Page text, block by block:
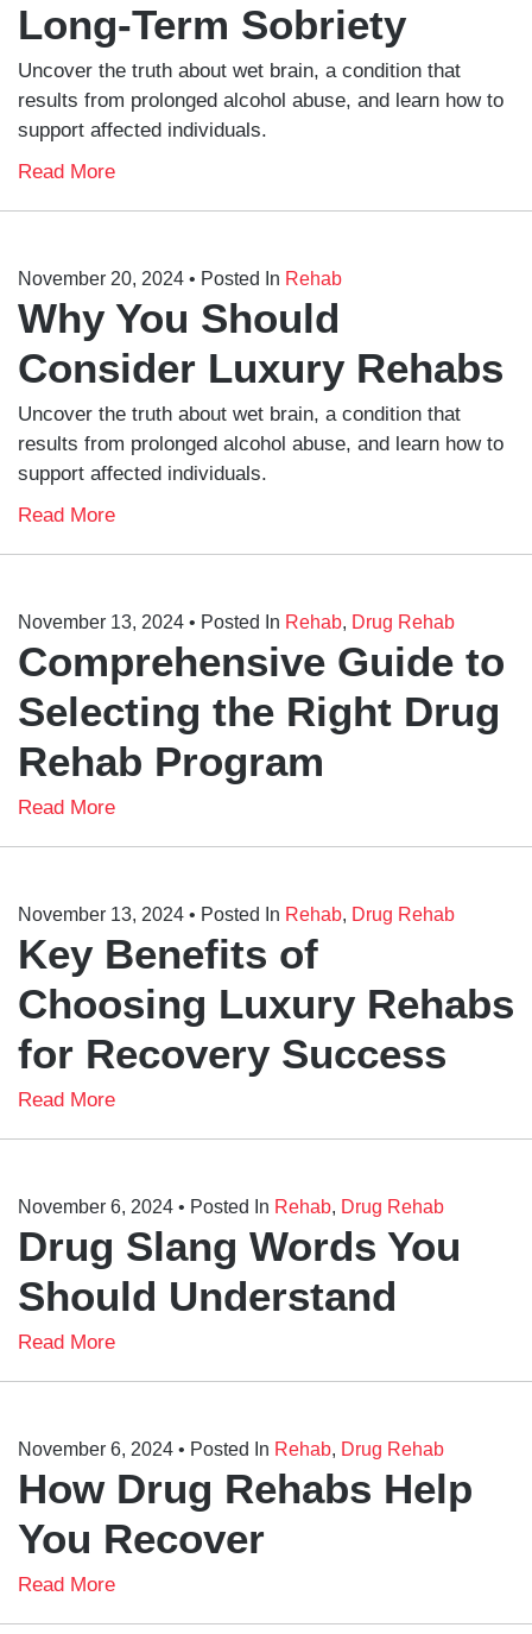
Long-Term Sobriety
Uncover the truth about wet brain, a condition that
results from prolonged alcohol abuse, and learn how to
support affected individuals.
Read More
November 20, 2024 • Posted In Rehab
Why You Should
Consider Luxury Rehabs
Uncover the truth about wet brain, a condition that
results from prolonged alcohol abuse, and learn how to
support affected individuals.
Read More
November 13, 2024 • Posted In Rehab, Drug Rehab
Comprehensive Guide to
Selecting the Right Drug
Rehab Program
Read More
November 13, 2024 • Posted In Rehab, Drug Rehab
Key Benefits of
Choosing Luxury Rehabs
for Recovery Success
Read More
November 6, 2024 • Posted In Rehab, Drug Rehab
Drug Slang Words You
Should Understand
Read More
November 6, 2024 • Posted In Rehab, Drug Rehab
How Drug Rehabs Help
You Recover
Read More